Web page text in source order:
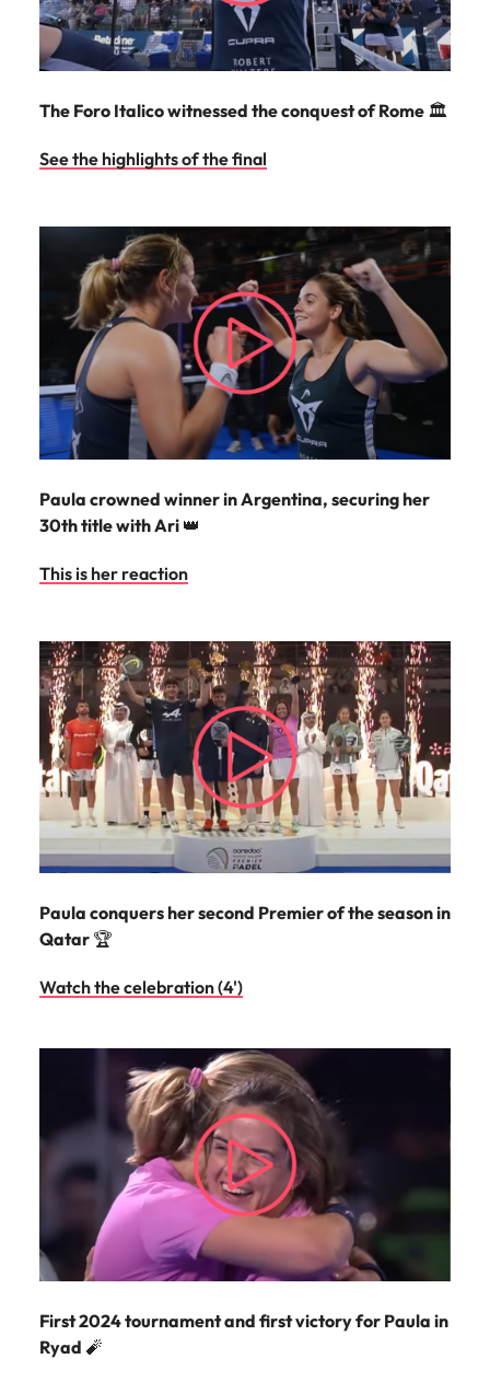
The Foro Italico witnessed the conquest of Rome 🏛️
See the highlights of the final
Paula crowned winner in Argentina, securing her
30th title with Ari 👑
This is her reaction
Paula conquers her second Premier of the season in
Qatar 🏆
Watch the celebration (4')
First 2024 tournament and first victory for Paula in
Ryad 🧨